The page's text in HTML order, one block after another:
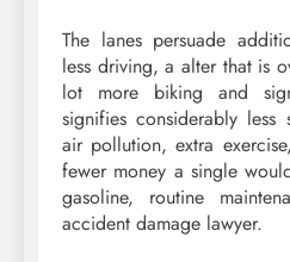
The lanes persuade
less driving, a alter that is
lot more biking and
signifies considerably less
air pollution, extra
fewer money a single
gasoline, routine
accident damage lawyer.